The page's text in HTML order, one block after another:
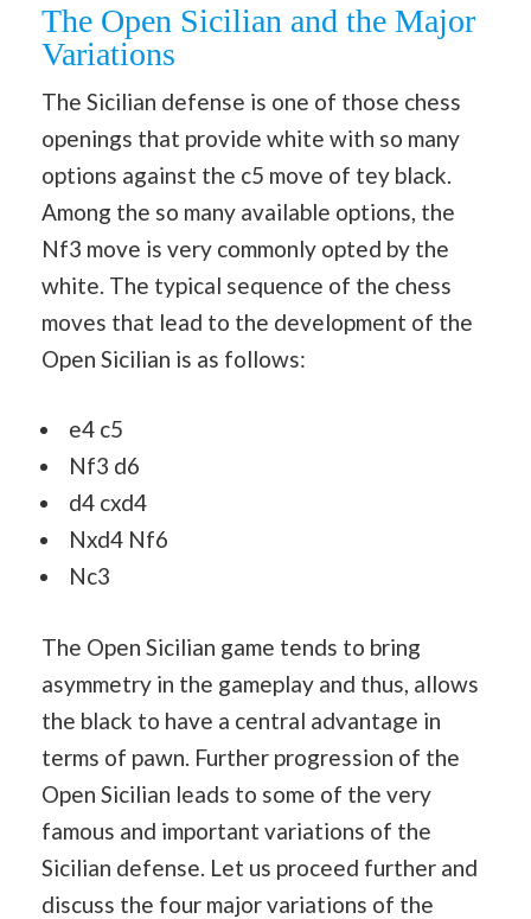
The Open Sicilian and the Major
Variations
The Sicilian defense is one of those chess
openings that provide white with so many
options against the c5 move of tey black.
Among the so many available options, the
Nf3 move is very commonly opted by the
white. The typical sequence of the chess
moves that lead to the development of the
Open Sicilian is as follows:
e4 c5
Nf3 d6
d4 cxd4
Nxd4 Nf6
Nc3
The Open Sicilian game tends to bring
asymmetry in the gameplay and thus, allows
the black to have a central advantage in
terms of pawn. Further progression of the
Open Sicilian leads to some of the very
famous and important variations of the
Sicilian defense. Let us proceed further and
discuss the four major variations of the